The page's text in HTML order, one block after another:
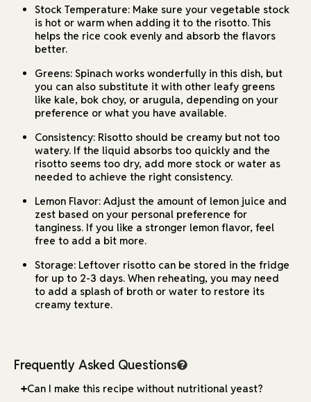
Stock Temperature: Make sure your vegetable stock
is hot or warm when adding it to the risotto. This
helps the rice cook evenly and absorb the flavors
better.
Greens: Spinach works wonderfully in this dish, but
you can also substitute it with other leafy greens
like kale, bok choy, or arugula, depending on your
preference or what you have available.
Consistency: Risotto should be creamy but not too
watery. If the liquid absorbs too quickly and the
risotto seems too dry, add more stock or water as
needed to achieve the right consistency.
Lemon Flavor: Adjust the amount of lemon juice and
zest based on your personal preference for
tanginess. If you like a stronger lemon flavor, feel
free to add a bit more.
Storage: Leftover risotto can be stored in the fridge
for up to 2-3 days. When reheating, you may need
to add a splash of broth or water to restore its
creamy texture.
Frequently Asked Questions
Can I make this recipe without nutritional yeast?